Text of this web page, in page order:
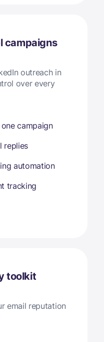
campaigns
outreach in
over every
campaign
replies
automation
tracking
toolkit
email reputation